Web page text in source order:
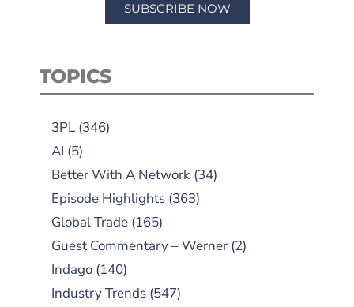
SUBSCRIBE NOW
TOPICS
3PL (346)
AI (5)
Better With A Network (34)
Episode Highlights (363)
Global Trade (165)
Guest Commentary – Werner (2)
Indago (140)
Industry Trends (547)